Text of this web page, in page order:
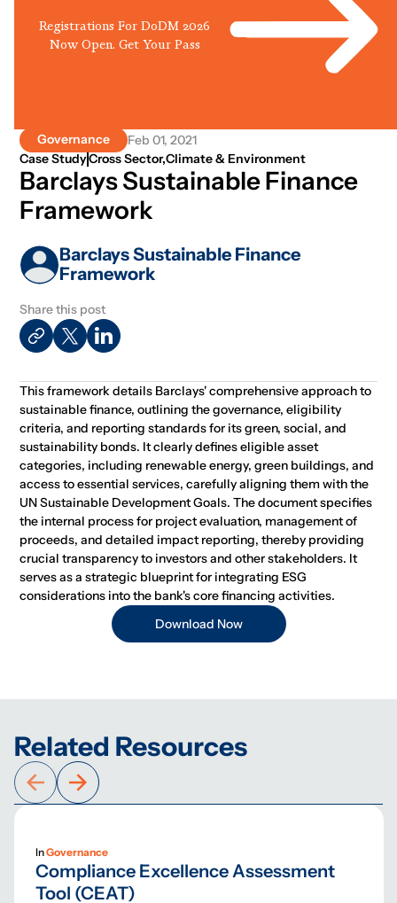
Registrations For DoDM 2026
Now Open. Get Your Pass
Governance Feb 01, 2021
Case StudyCross Sector,Climate & Environment
Barclays Sustainable Finance
Framework
Barclays Sustainable Finance
Framework
Share this post
This framework details Barclays' comprehensive approach to
sustainable finance, outlining the governance, eligibility
criteria, and reporting standards for its green, social, and
sustainability bonds. It clearly defines eligible asset
categories, including renewable energy, green buildings, and
access to essential services, carefully aligning them with the
UN Sustainable Development Goals. The document specifies
the internal process for project evaluation, management of
proceeds, and detailed impact reporting, thereby providing
crucial transparency to investors and other stakeholders. It
serves as a strategic blueprint for integrating ESG
considerations into the bank's core financing activities.
Download Now
Related Resources
InGovernance
Compliance Excellence Assessment
Tool (CEAT)